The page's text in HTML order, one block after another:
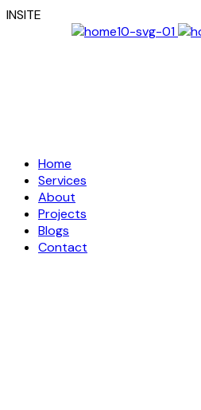
INSITE
Home
Services
About
Projects
Blogs
Contact